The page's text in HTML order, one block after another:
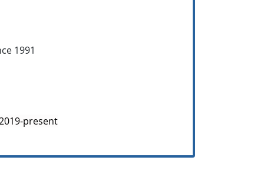
1991
present